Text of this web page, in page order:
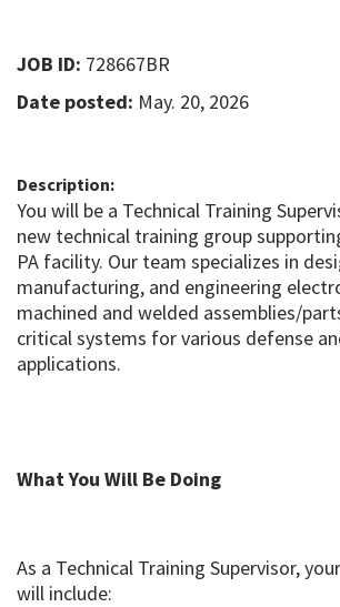
JOB ID: 728667BR
Date posted: May. 20, 2026
Description:
You will be a Technical Training
new technical training group
PA facility. Our team specializes in
manufacturing, and engineering
machined and welded assemblies/
critical systems for various defense
applications.
What You Will Be Doing
As a Technical Training Supervisor,
will include: